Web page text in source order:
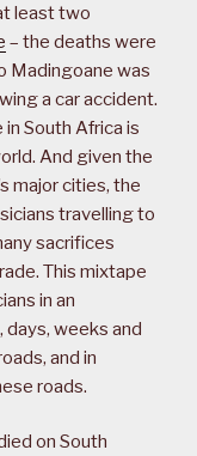
least two
– the deaths were
Madingoane was
a car accident.
South Africa is
And given the
major cities, the
travelling to
sacrifices
This mixtape
in an
weeks and
and in
roads.
on South